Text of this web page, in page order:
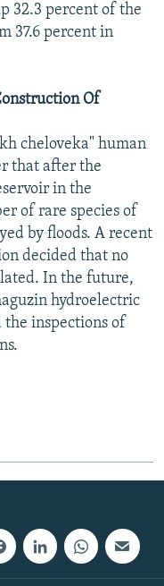
32.3 percent of the
37.6 percent in
Of
cheloveka" human
that after the
in the
of rare species of
by floods. A recent
decided that no
In the future,
hydroelectric
the inspections of